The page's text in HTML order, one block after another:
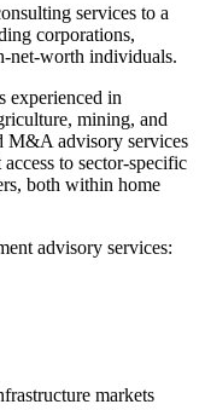
services to a
corporations,
net-worth individuals.
experienced in
mining, and
M&A advisory services
to sector-specific
both within home
advisory services:
markets